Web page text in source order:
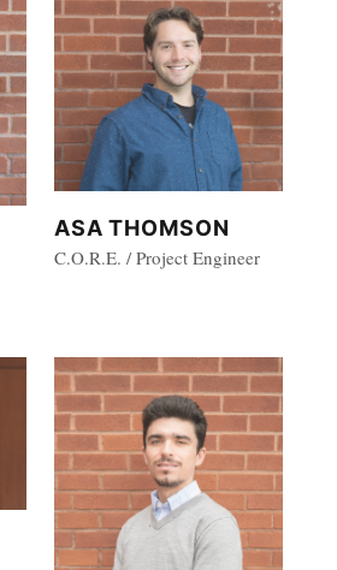
ASA THOMSON
C.O.R.E. / Project Engineer